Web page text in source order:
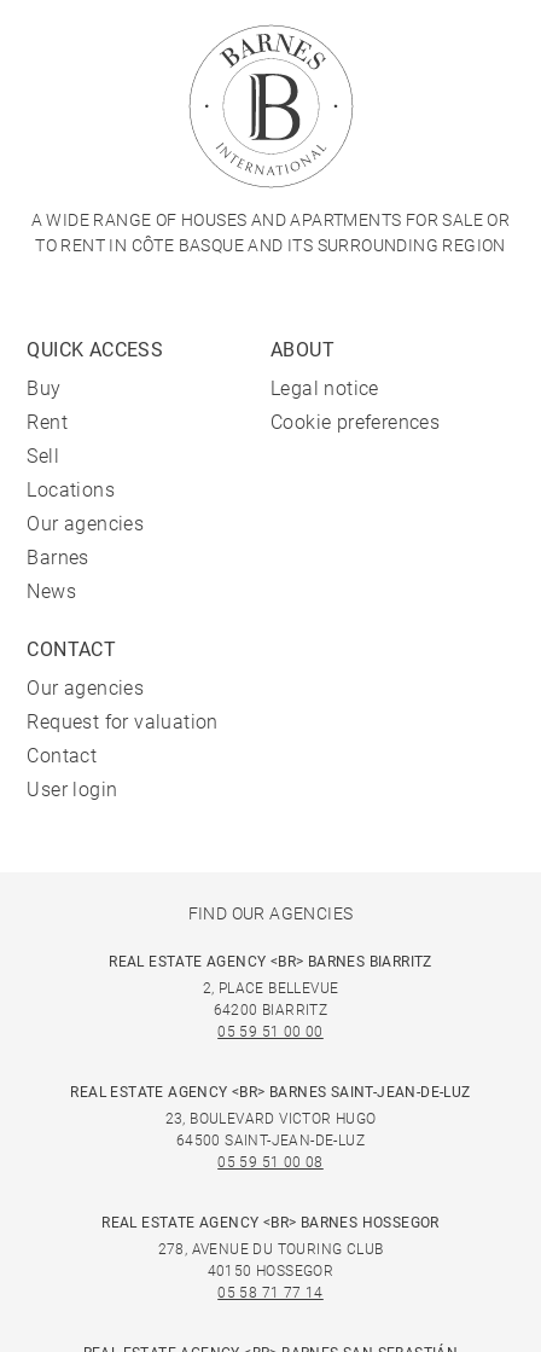
A WIDE RANGE OF HOUSES AND APARTMENTS FOR SALE OR
TO RENT IN CÔTE BASQUE AND ITS SURROUNDING REGION
QUICK ACCESS
Buy
Rent
Sell
Locations
Our agencies
Barnes
News
ABOUT
Legal notice
Cookie preferences
CONTACT
Our agencies
Request for valuation
Contact
User login
FIND OUR AGENCIES
REAL ESTATE AGENCY <BR> BARNES BIARRITZ
2, PLACE BELLEVUE
64200 BIARRITZ
05 59 51 00 00
REAL ESTATE AGENCY <BR> BARNES SAINT-JEAN-DE-LUZ
23, BOULEVARD VICTOR HUGO
64500 SAINT-JEAN-DE-LUZ
05 59 51 00 08
REAL ESTATE AGENCY <BR> BARNES HOSSEGOR
278, AVENUE DU TOURING CLUB
40150 HOSSEGOR
05 58 71 77 14